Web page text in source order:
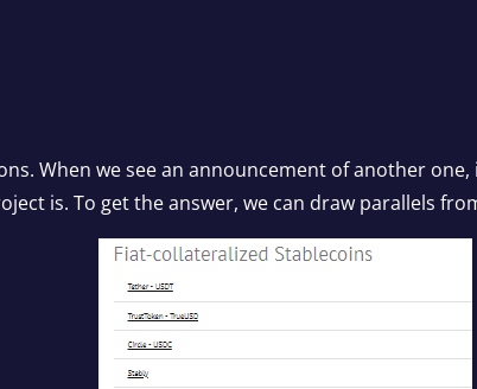
When we see an announcement of another
is. To get the answer, we can draw parallels